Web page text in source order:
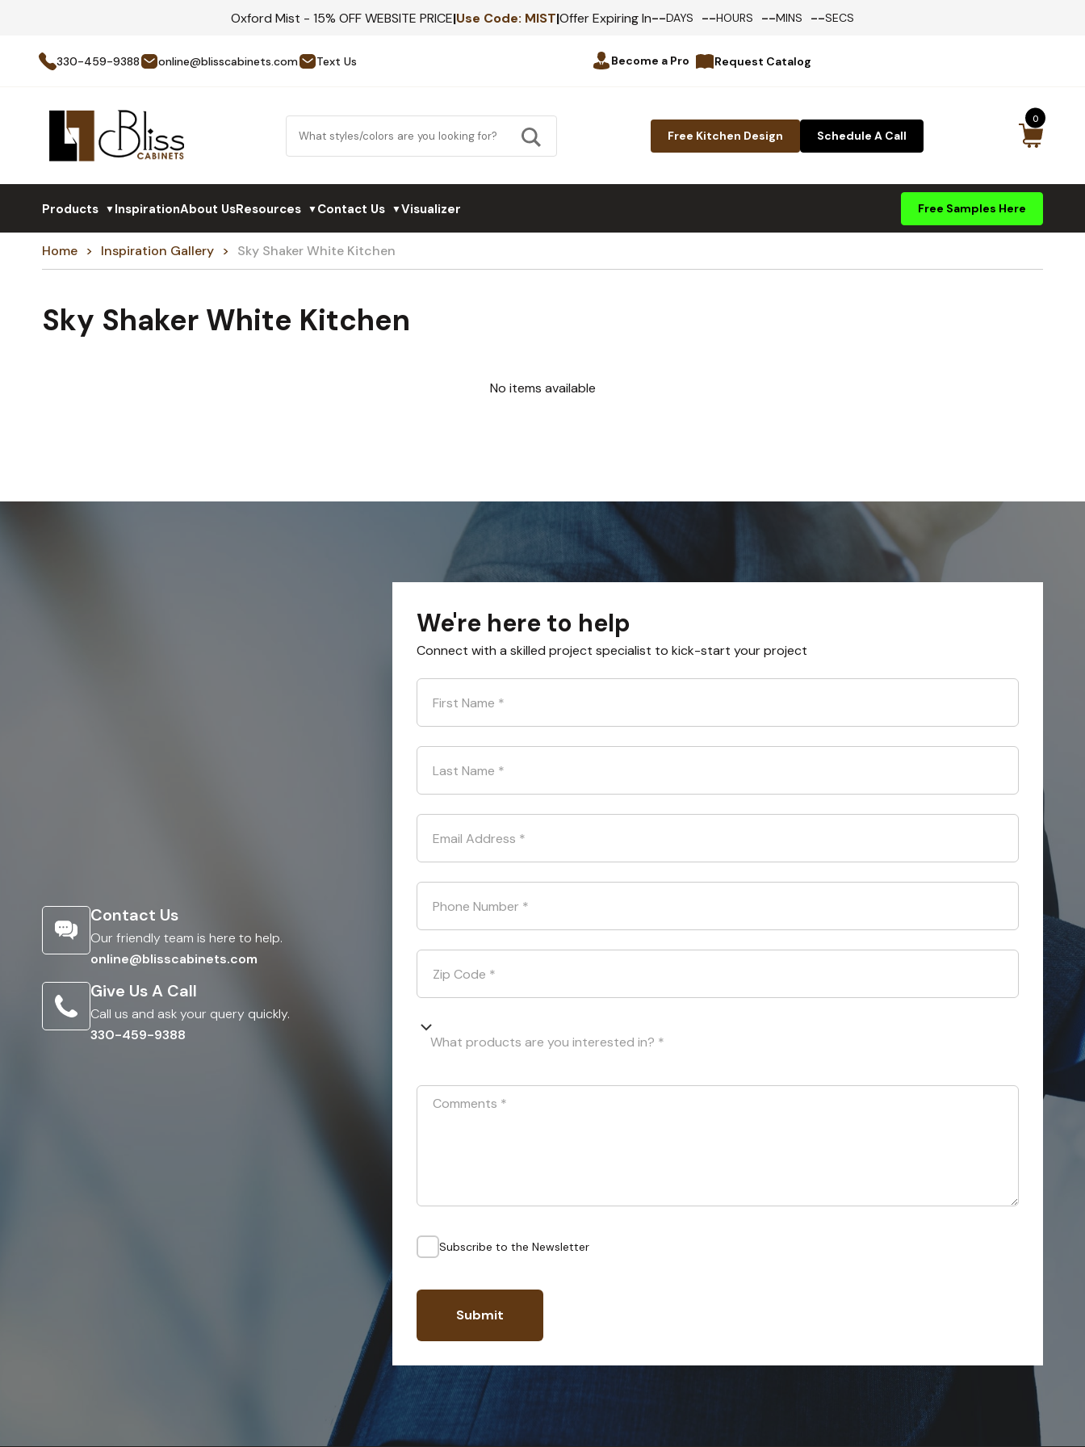
Oxford Mist - 15% OFF WEBSITE PRICE|Use Code: MIST|Offer Expiring In--DAYS --HOURS --MINS --SECS
330-459-9388 online@blisscabinets.com Text Us Become a Pro Request Catalog
Free Kitchen Design Schedule A Call
0
Products ▼InspirationAbout UsResources ▼Contact Us ▼Visualizer Free Samples Here
Home Inspiration Gallery Sky Shaker White Kitchen
Sky Shaker White Kitchen
No items available
Contact Us
Our friendly team is here to help.
online@blisscabinets.com
Give Us A Call
Call us and ask your query quickly.
330-459-9388
We're here to help
Connect with a skilled project specialist to kick-start your project
First Name *
Last Name *
Email Address *
Phone Number *
Zip Code *
What products are you interested in? *
Comments *
Subscribe to the Newsletter
Submit